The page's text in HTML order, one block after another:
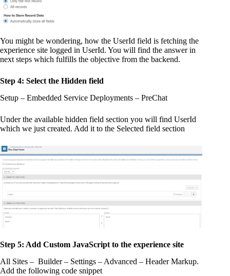
You might be wondering, how the UserId field is fetching the
experience site logged in UserId. You will find the answer in
next steps which fulfills the objective from the backend.
Step 4: Select the Hidden field
Setup – Embedded Service Deployments – PreChat
Under the available hidden field section you will find UserId
which we just created. Add it to the Selected field section
Step 5: Add Custom JavaScript to the experience site
All Sites – Builder – Settings – Advanced – Header Markup.
Add the following code snippet